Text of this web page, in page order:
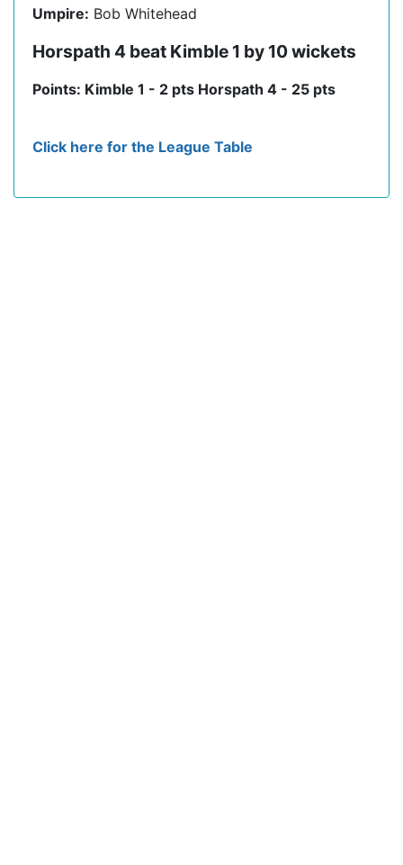
Umpire: Bob Whitehead
Horspath 4 beat Kimble 1 by 10 wickets
Points: Kimble 1 - 2 pts Horspath 4 - 25 pts
Click here for the League Table